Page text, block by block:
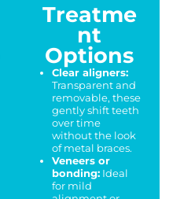
Treatme
nt
Options
Clear aligners:
Transparent and
removable, these
gently shift teeth
over time
without the look
of metal braces.
Veneers or
bonding: Ideal
for mild